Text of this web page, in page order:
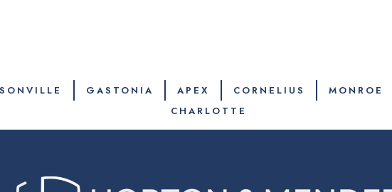
GASTONIA APEX CORNELIUS MONROE
CHARLOTTE